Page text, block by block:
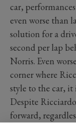
car,
even worse than
solution for a
second per lap
Norris. Even
corner where
style to the car, it
Despite
forward,